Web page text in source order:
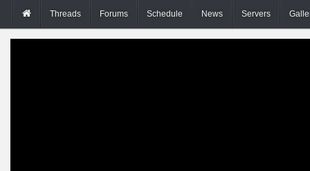
Threads Forums Schedule News Servers